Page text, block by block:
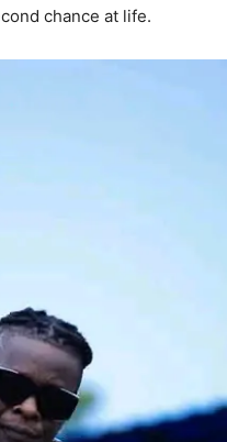
chance at life.